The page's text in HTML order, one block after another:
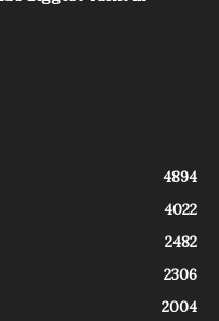
4894
4022
2482
2306
2004